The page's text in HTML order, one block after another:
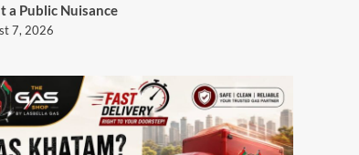
a Public Nuisance
7, 2026